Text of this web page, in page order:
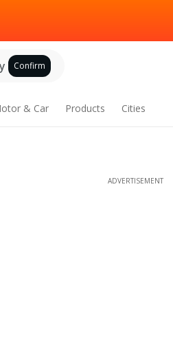
Confirm
& Car Products Cities
ADVERTISEMENT